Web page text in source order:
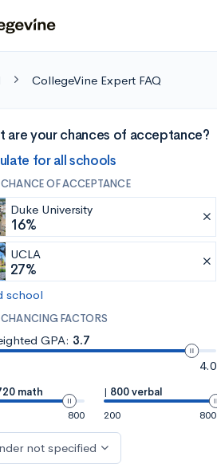
CollegeVine Expert FAQ
are your chances of acceptance?
for all schools
CHANCE OF ACCEPTANCE
Duke University
16%
UCLA
27%
school
CHANCING FACTORS
GPA: 3.7
4.0
math
800
| 800 verbal
200
800
not specified